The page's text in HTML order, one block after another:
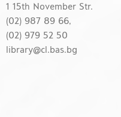
1 15th November Str.
(02) 987 89 66,
(02) 979 52 50
library@cl.bas.bg